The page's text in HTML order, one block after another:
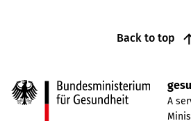
Back to top
A